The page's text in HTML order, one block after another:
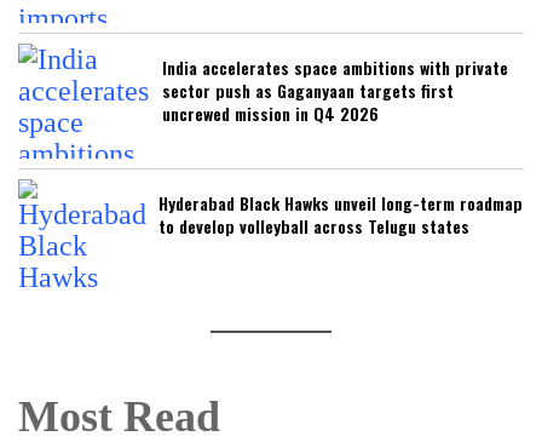
India accelerates space ambitions with private
sector push as Gaganyaan targets first
uncrewed mission in Q4 2026
Hyderabad Black Hawks unveil long-term roadmap
to develop volleyball across Telugu states
Most Read